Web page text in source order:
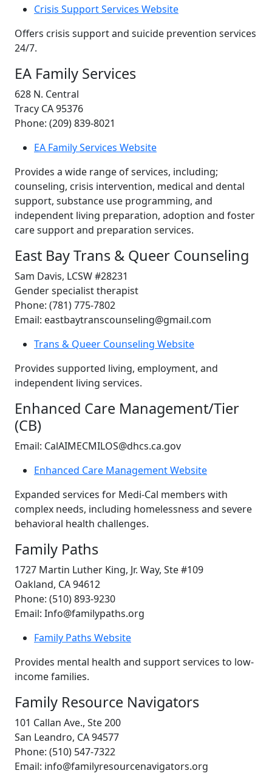
Crisis Support Services Website
Offers crisis support and suicide prevention services
24/7.
EA Family Services
628 N. Central
Tracy CA 95376
Phone: (209) 839-8021
EA Family Services Website
Provides a wide range of services, including;
counseling, crisis intervention, medical and dental
support, substance use programming, and
independent living preparation, adoption and foster
care support and preparation services.
East Bay Trans & Queer Counseling
Sam Davis, LCSW #28231
Gender specialist therapist
Phone: (781) 775-7802
Email: eastbaytranscounseling@gmail.com
Trans & Queer Counseling Website
Provides supported living, employment, and
independent living services.
Enhanced Care Management/Tier
(CB)
Email: CalAIMECMILOS@dhcs.ca.gov
Enhanced Care Management Website
Expanded services for Medi-Cal members with
complex needs, including homelessness and severe
behavioral health challenges.
Family Paths
1727 Martin Luther King, Jr. Way, Ste #109
Oakland, CA 94612
Phone: (510) 893-9230
Email: Info@familypaths.org
Family Paths Website
Provides mental health and support services to low-
income families.
Family Resource Navigators
101 Callan Ave., Ste 200
San Leandro, CA 94577
Phone: (510) 547-7322
Email: info@familyresourcenavigators.org